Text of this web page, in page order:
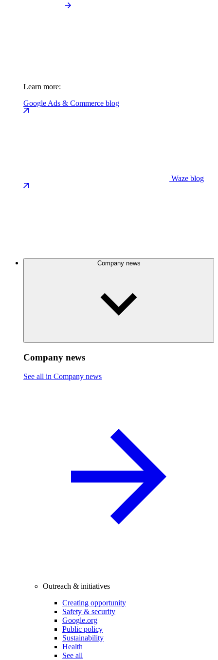
Learn more:
Google Ads & Commerce blog
Waze blog
Company news
Company news
See all in Company news
Outreach & initiatives
Creating opportunity
Safety & security
Google.org
Public policy
Sustainability
Health
See all